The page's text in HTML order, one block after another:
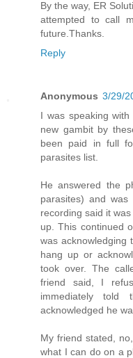
By the way, ER
attempted to call
future.Thanks.
Reply
Anonymous 3/29/
I was speaking
new gambit by
been paid in full
parasites list.
He answered the
parasites) and
recording said it
up. This continued
was acknowledging
hang up or
took over. The
friend said, I
immediately
acknowledged he
My friend stated,
what I can do on a